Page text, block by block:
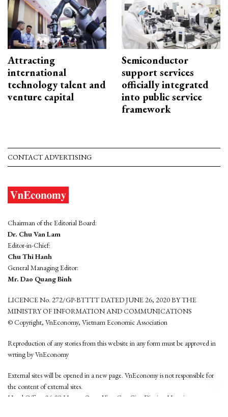
Attracting
international
technology talent and
venture capital
Semiconductor
support services
officially integrated
into public service
framework
CONTACT ADVERTISING
Chairman of the Editorial Board:
Dr. Chu Van Lam
Editor-in-Chief:
Chu Thi Hanh
General Managing Editor:
Mr. Dao Quang Binh
LICENCE No. 272/GP-BTTTT DATED JUNE 26, 2020 BY THE
MINISTRY OF INFORMATION AND COMMUNICATIONS
© Copyright, VnEconomy, Vietnam Economic Association
Reproduction of any stories from this website in any form must be approved in
wrting by VnEconomy
External sites will be opened in a new page. VnEconomy is not responsible for
the content of external sites.
Head Office: 96-98 Hoang Quoc Viet, Cau Giay District, Hanoi